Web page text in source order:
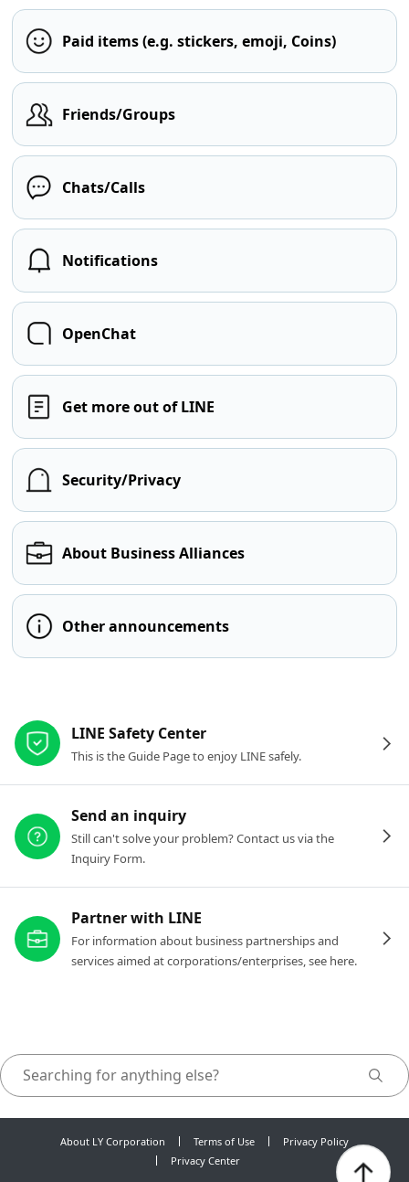
Paid items (e.g. stickers, emoji, Coins)
Friends/Groups
Chats/Calls
Notifications
OpenChat
Get more out of LINE
Security/Privacy
About Business Alliances
Other announcements
LINE Safety Center
This is the Guide Page to enjoy LINE safely.
Send an inquiry
Still can't solve your problem? Contact us via the
Inquiry Form.
Partner with LINE
For information about business partnerships and
services aimed at corporations/enterprises, see here.
About LY Corporation Terms of Use
Privacy Policy
Privacy Center